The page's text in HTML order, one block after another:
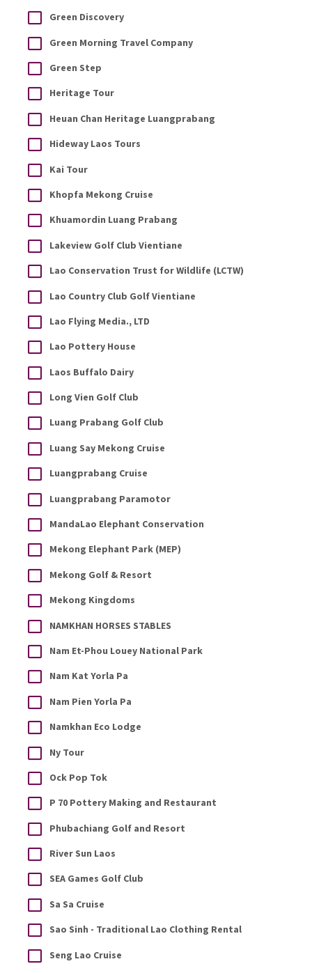
Green Discovery
Green Morning Travel Company
Green Step
Heritage Tour
Heuan Chan Heritage Luangprabang
Hideway Laos Tours
Kai Tour
Khopfa Mekong Cruise
Khuamordin Luang Prabang
Lakeview Golf Club Vientiane
Lao Conservation Trust for Wildlife (LCTW)
Lao Country Club Golf Vientiane
Lao Flying Media., LTD
Lao Pottery House
Laos Buffalo Dairy
Long Vien Golf Club
Luang Prabang Golf Club
Luang Say Mekong Cruise
Luangprabang Cruise
Luangprabang Paramotor
MandaLao Elephant Conservation
Mekong Elephant Park (MEP)
Mekong Golf & Resort
Mekong Kingdoms
NAMKHAN HORSES STABLES
Nam Et-Phou Louey National Park
Nam Kat Yorla Pa
Nam Pien Yorla Pa
Namkhan Eco Lodge
Ny Tour
Ock Pop Tok
P 70 Pottery Making and Restaurant
Phubachiang Golf and Resort
River Sun Laos
SEA Games Golf Club
Sa Sa Cruise
Sao Sinh - Traditional Lao Clothing Rental
Seng Lao Cruise